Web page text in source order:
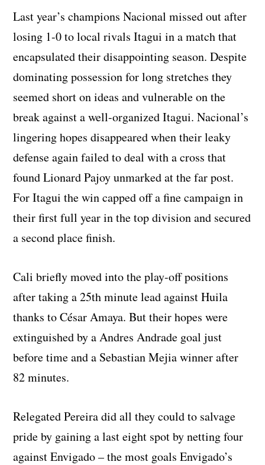
Last year’s champions Nacional missed out after
losing 1-0 to local rivals Itagui in a match that
encapsulated their disappointing season. Despite
dominating possession for long stretches they
seemed short on ideas and vulnerable on the
break against a well-organized Itagui. Nacional’s
lingering hopes disappeared when their leaky
defense again failed to deal with a cross that
found Lionard Pajoy unmarked at the far post.
For Itagui the win capped off a fine campaign in
their first full year in the top division and secured
a second place finish.
Cali briefly moved into the play-off positions
after taking a 25th minute lead against Huila
thanks to César Amaya. But their hopes were
extinguished by a Andres Andrade goal just
before time and a Sebastian Mejia winner after
82 minutes.
Relegated Pereira did all they could to salvage
pride by gaining a last eight spot by netting four
against Envigado – the most goals Envigado’s